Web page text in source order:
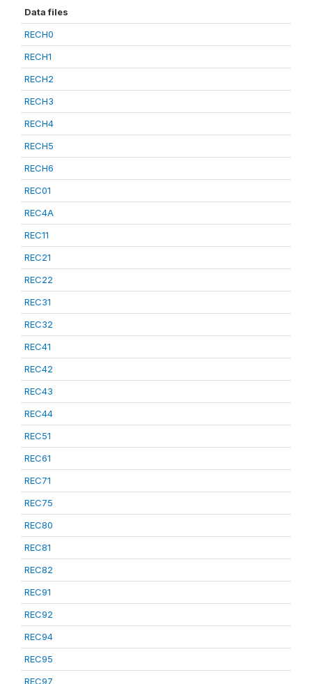
Data files
RECH0
RECH1
RECH2
RECH3
RECH4
RECH5
RECH6
REC01
REC4A
REC11
REC21
REC22
REC31
REC32
REC41
REC42
REC43
REC44
REC51
REC61
REC71
REC75
REC80
REC81
REC82
REC91
REC92
REC94
REC95
REC97